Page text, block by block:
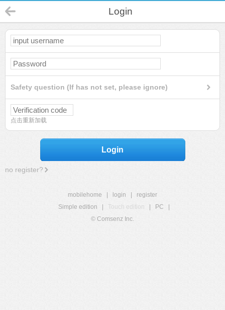
Login
Safety question (If has not set, please ignore)
点击重新加载
Login
no register?
mobilehome login
register
Simple edition
Touch edition PC
© Comsenz Inc.